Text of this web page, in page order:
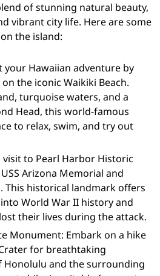
of stunning natural beauty,
vibrant city life. Here are some
the island:
your Hawaiian adventure by
the iconic Waikiki Beach.
turquoise waters, and a
Head, this world-famous
to relax, swim, and try out
visit to Pearl Harbor Historic
Arizona Memorial and
This historical landmark offers
World War II history and
their lives during the attack.
Monument: Embark on a hike
for breathtaking
Honolulu and the surrounding